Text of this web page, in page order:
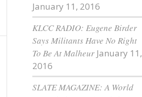
January 11, 2016
KLCC RADIO: Eugene Birder
Says Militants Have No Right
To Be At Malheur January 11,
2016
SLATE MAGAZINE: A World